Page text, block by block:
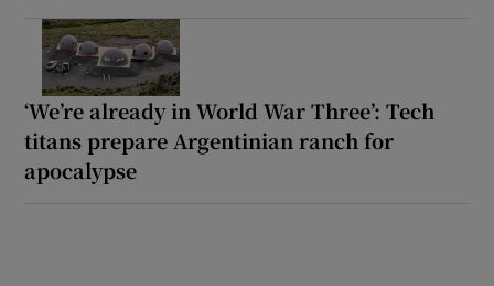
‘We’re already in World War Three’: Tech
titans prepare Argentinian ranch for
apocalypse